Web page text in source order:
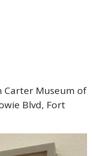
Carter Museum of
Blvd, Fort